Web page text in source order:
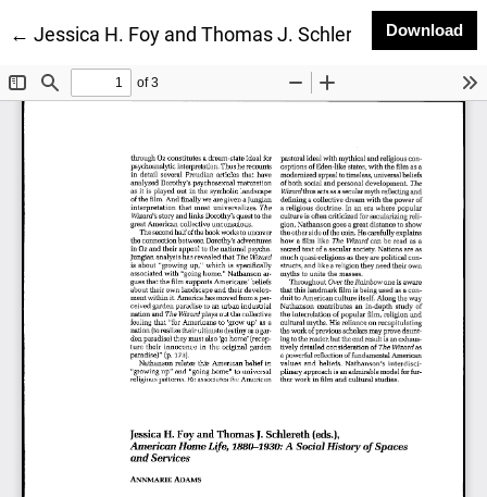
←Return to Article Details
Jessica H. Foy and Thomas J. Schlereth (eds.),
Download